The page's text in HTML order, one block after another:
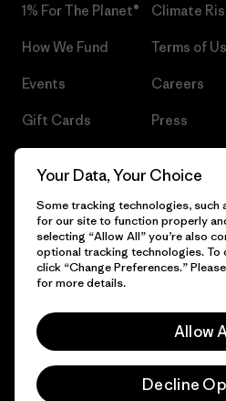
1% For The Planet®
How We Fund
Events
Gift Cards
Climate
Terms of
Careers
Press
© 2026 Patagonia, Inc. All Rights
Your Data, Your Choice
Some tracking technologies, such
for our site to function properly
selecting “Allow All” you’re also
optional tracking technologies.
click “Change Preferences.”
for more details.
Allow
Decline